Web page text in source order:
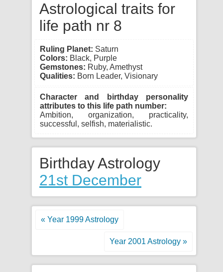
Astrological traits for
life path nr 8
Ruling Planet: Saturn
Colors: Black, Purple
Gemstones: Ruby, Amethyst
Qualities: Born Leader, Visionary
Character and birthday personality
attributes to this life path number:
Ambition, organization, practicality,
successful, selfish, materialistic.
Birthday Astrology
21st December
« Year 1999 Astrology
Year 2001 Astrology »